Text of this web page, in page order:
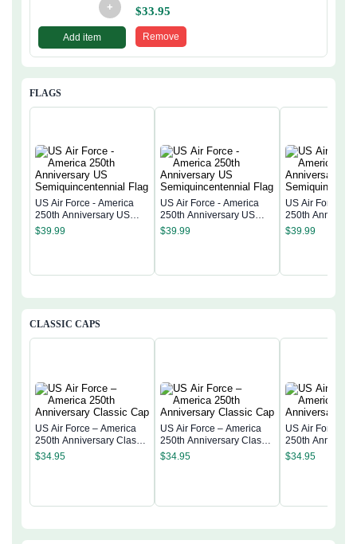
+
Add item
$33.95
Remove
FLAGS
US Air Force - America
250th Anniversary US
Semiquincentennial Flag
$39.99
US Air Force - America
250th Anniversary US
Semiquincentennial Flag
$39.99
US Air Force -
250th
$39.99
CLASSIC CAPS
US Air Force – America
250th Anniversary Classic
Cap
$34.95
US Air Force – America
250th Anniversary Classic
Cap
$34.95
US Air Force –
250th
Cap
$34.95